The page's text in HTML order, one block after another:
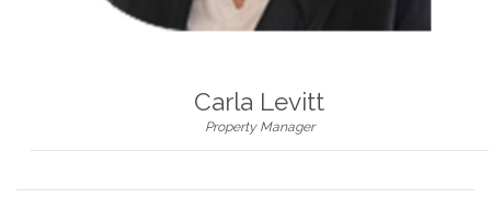
Carla Levitt
Property Manager